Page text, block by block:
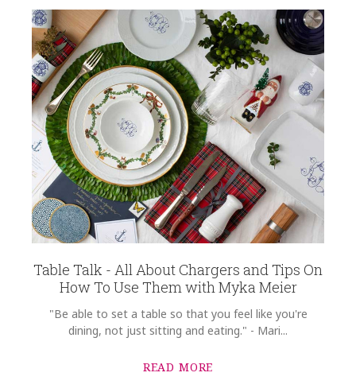
Table Talk - All About Chargers and Tips On
How To Use Them with Myka Meier
"Be able to set a table so that you feel like you're
dining, not just sitting and eating." - Mari...
READ MORE